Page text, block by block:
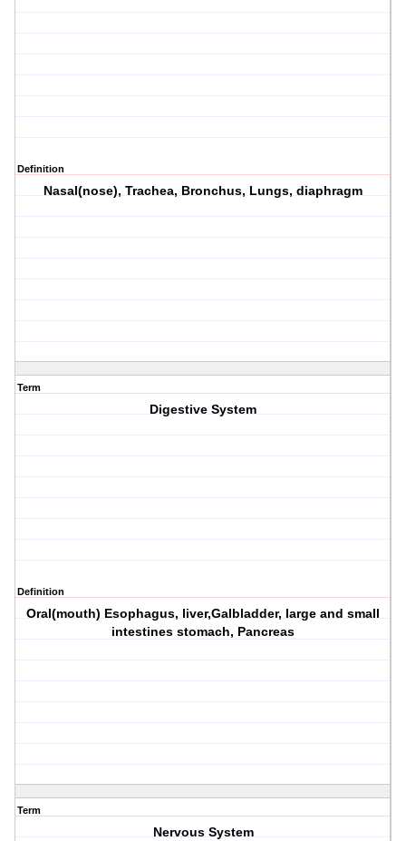
Definition
Nasal(nose), Trachea, Bronchus, Lungs, diaphragm
Term
Digestive System
Definition
Oral(mouth) Esophagus, liver,Galbladder, large and small
intestines stomach, Pancreas
Term
Nervous System